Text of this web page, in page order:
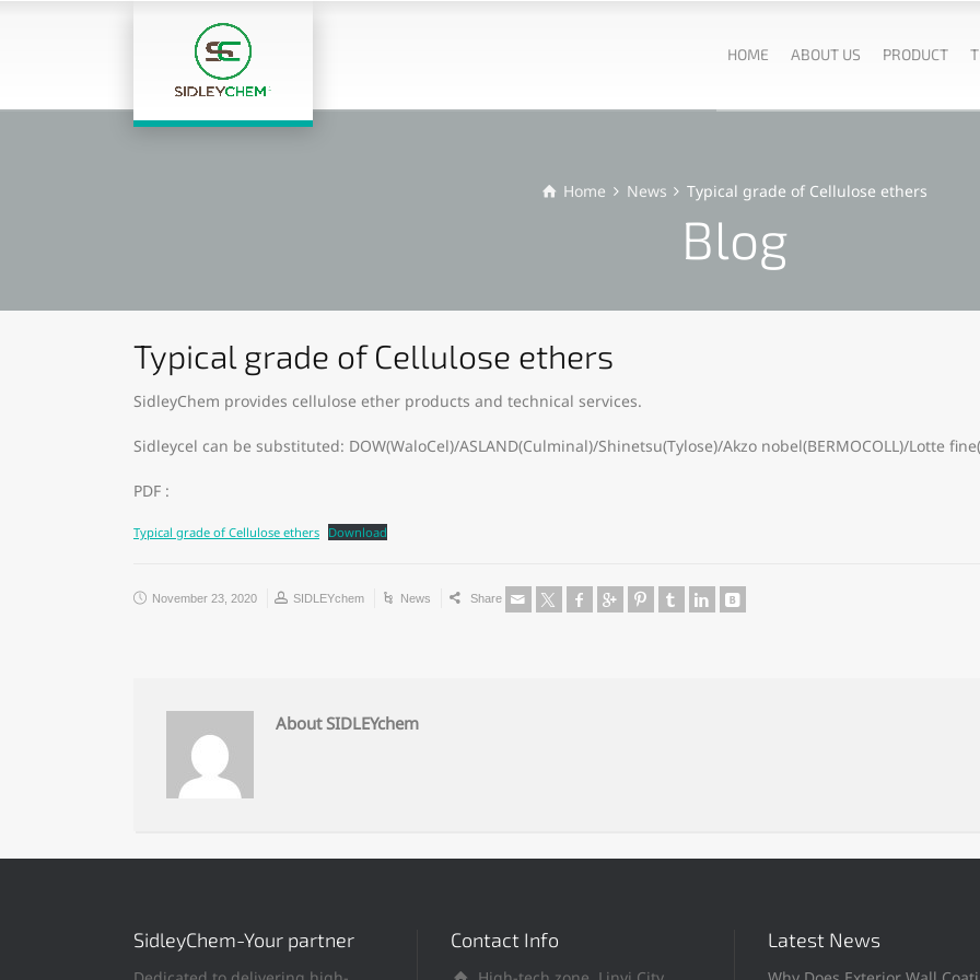
HOME ABOUT US PRODUCT
Home News Typical grade of Cellulose ethers
Blog
Typical grade of Cellulose ethers
SidleyChem provides cellulose ether products and technical services.
Sidleycel can be substituted: DOW(WaloCel)/ASLAND(Culminal)/Shinetsu(Tylose)/Akzo nobel(BERMOCOLL)/Lotte
PDF :
Typical grade of Cellulose ethers Download
November 23, 2020 SIDLEYchem News Share
About SIDLEYchem
SidleyChem-Your partner Contact Info Latest News